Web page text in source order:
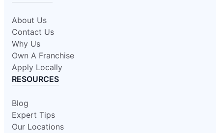
About Us
Contact Us
Why Us
Own A Franchise
Apply Locally
RESOURCES
Blog
Expert Tips
Our Locations